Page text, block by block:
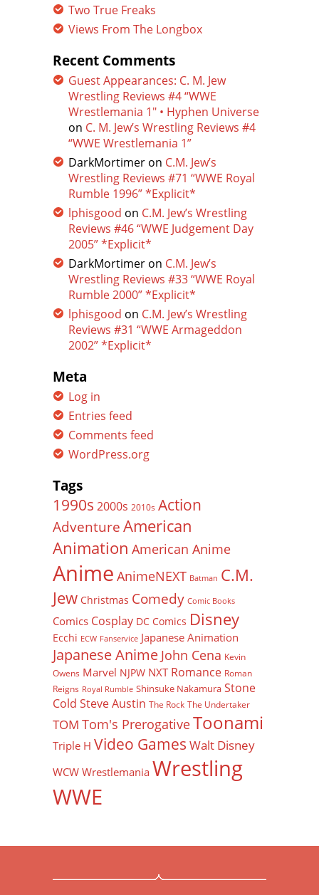
Two True Freaks
Views From The Longbox
Recent Comments
Guest Appearances: C. M. Jew
Wrestling Reviews #4 “WWE
Wrestlemania 1″ • Hyphen Universe
on C. M. Jew’s Wrestling Reviews #4
“WWE Wrestlemania 1”
DarkMortimer on C.M. Jew’s
Wrestling Reviews #71 “WWE Royal
Rumble 1996” *Explicit*
lphisgood on C.M. Jew’s Wrestling
Reviews #46 “WWE Judgement Day
2005” *Explicit*
DarkMortimer on C.M. Jew’s
Wrestling Reviews #33 “WWE Royal
Rumble 2000” *Explicit*
lphisgood on C.M. Jew’s Wrestling
Reviews #31 “WWE Armageddon
2002” *Explicit*
Meta
Log in
Entries feed
Comments feed
WordPress.org
Tags
1990s 2000s 2010s Action
Adventure American
Animation American Anime
Anime AnimeNEXT Batman C.M.
Jew Christmas Comedy Comic Books
Comics Cosplay DC Comics Disney
Ecchi ECW Fanservice Japanese Animation
Japanese Anime John Cena Kevin
Owens Marvel NJPW NXT Romance Roman
Reigns Royal Rumble Shinsuke Nakamura Stone
Cold Steve Austin The Rock The Undertaker
TOM Tom's PrerogativeToonami
Triple H Video Games Walt Disney
WCW Wrestlemania Wrestling
WWE